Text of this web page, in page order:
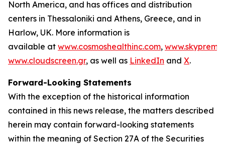
North America, and has offices and distribution
centers in Thessaloniki and Athens, Greece, and in
Harlow, UK. More information is
available at www.cosmoshealthinc.com,
www.cloudscreen.gr, as well as LinkedIn and X.
Forward-Looking Statements
With the exception of the historical information
contained in this news release, the matters described
herein may contain forward-looking statements
within the meaning of Section 27A of the Securities